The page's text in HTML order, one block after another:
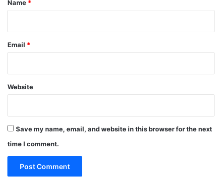
Name *
Email *
Website
Save my name, email, and website in this browser for the next
time I comment.